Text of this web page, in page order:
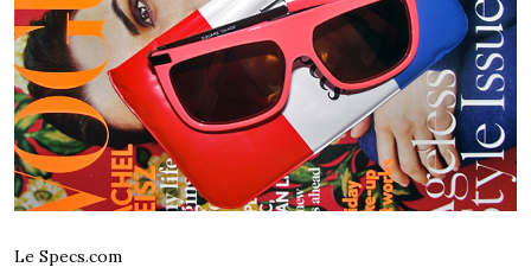
Le Specs.com